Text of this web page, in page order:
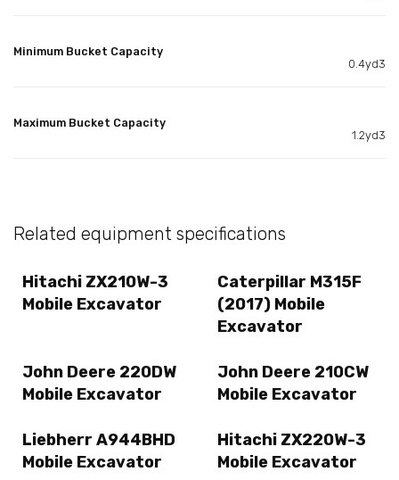
Minimum Bucket Capacity
0.4yd3
Maximum Bucket Capacity
1.2yd3
Related equipment specifications
Hitachi ZX210W-3
Mobile Excavator
Caterpillar M315F
(2017) Mobile
Excavator
John Deere 220DW
Mobile Excavator
John Deere 210CW
Mobile Excavator
Liebherr A944BHD
Mobile Excavator
Hitachi ZX220W-3
Mobile Excavator